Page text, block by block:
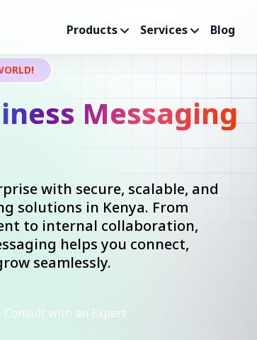
Products Services Blog
Messaging
with secure, scalable, and
solutions in Kenya. From
to internal collaboration,
helps you connect,
seamlessly.
Consult with an Expert